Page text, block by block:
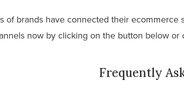
of brands have connected their
now by clicking on the button below or
Frequently